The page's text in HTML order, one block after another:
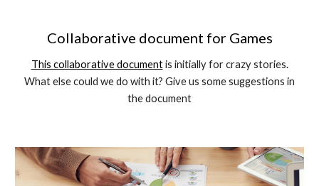
Collaborative document for Games
This collaborative documentis initially for crazy stories.
What else could we do with it? Give us some suggestions in
the document